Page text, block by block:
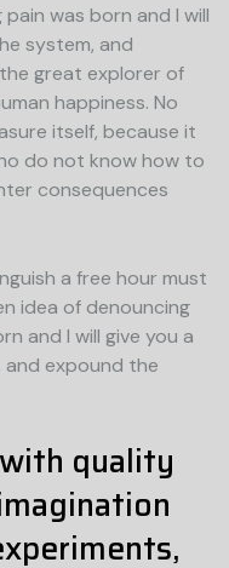
was born and I will
system, and
great explorer of
happiness. No
itself, because it
do not know how to
consequences
a free hour must
idea of denouncing
and I will give you a
expound the
quality